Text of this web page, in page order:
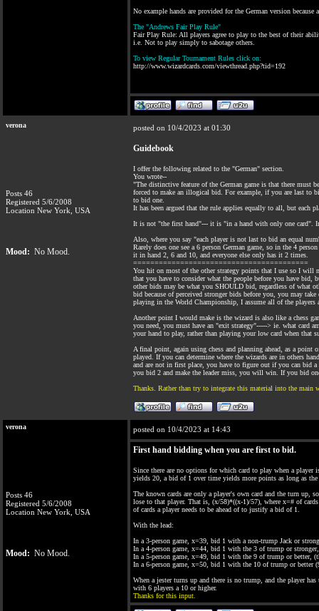
No example hands are provided for the German version
The "Andrews Fair Play Rule"
Fair Play Rule: All players agree to play to the best of their
i.e. Not to play simply to sabotage others.
To view Regular Tournament Rules click on:
http://www.wizardcards.com/viewthread.php?tid=192
verona
Posts 46
Registered 5/6/2008
Location New York, USA
Mood: No Mood.
posted on 10/4/2023 at 01:30
Guidebook
I offer the following related to the "German" section.
You wrote--
"The distinctive feature of the German game is that there must
forced to make an illogical bid. For example, if you are last to
to bid one.
It has been argued that the rule applies equally to all, but each
It is not "the first hand"--- it is "in a hand with only one card".
Also, where you say "each player is not last to bid an equal
Rarely does one see a 6 person German game, so in the 4
it in hand 2, 6 and 10, and everyone else only has it 2 times.
=========================================
You hit on most of the other strategy points that I use so I will
that you have to consider what the people before you have
other bids may be what you SHOULD bid, regardless of what
bid because of perceived stronger bids before you, you may
playing in the World Championship, I assume all of the
Another point I would make is the wizard is also like a chess
you need, you must have an "exit strategy"-----> ie. what card
your hand to play, rather than playing your low card when
A final point, again using chess and planning ahead, as a point
played. If you can determine where the wizards are in others
and are not in first place, you have to figure out if you can bid
you bid 2 and make the leader miss, you will win. If you bid
Thanks. Rather than try to integrate this material into the
verona
Posts 46
Registered 5/6/2008
Location New York, USA
Mood: No Mood.
posted on 10/4/2023 at 14:43
First hand bidding when you are first to bid.
Since there are no options for which card to play when a
yields 20, a bid of 1 over time yields more points as long as
The known cards are only a player's own card and the turn up,
lose to that player. That is, (x/58)*((x-1)/57), where x=# of
of cards a player needs to be ahead of to justify a bid of 1.
With the lead:
In a 3-person game, x=39, bid 1 with a non-trump Jack or
In a 4-person game, x=44, bid 1 with the 3 of trump or
In a 5-person game, x=49, bid 1 with the 9 of trump or better,
In a 6-person game, x=50, bid 1 with the 10 of trump or better
When a jester turns up and there is no trump, and the player
with 6 players a 10 or higher.
Thanks for this input.